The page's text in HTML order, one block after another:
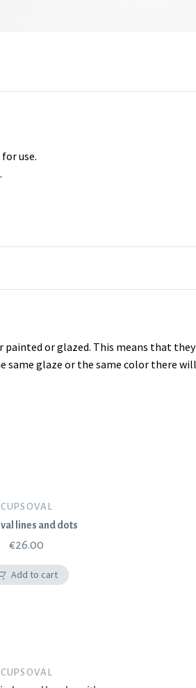
use.
or glazed. This means that
glaze or the same color there
CUPS OVAL
lines and dots
€26.00
Add to cart
CUPS OVAL